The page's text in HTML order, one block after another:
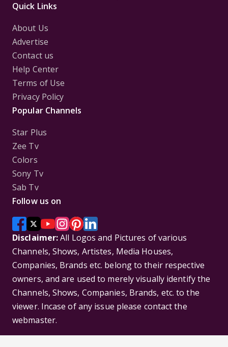
Quick Links
About Us
Advertise
Contact us
Help Center
Terms of Use
Privacy Policy
Popular Channels
Star Plus
Zee Tv
Colors
Sony Tv
Sab Tv
Follow us on
Disclaimer:All Logos and Pictures of various
Channels, Shows, Artistes, Media Houses,
Companies, Brands etc. belong to their respective
owners, and are used to merely visually identify the
Channels, Shows, Companies, Brands, etc. to the
viewer. Incase of any issue please contact the
webmaster.